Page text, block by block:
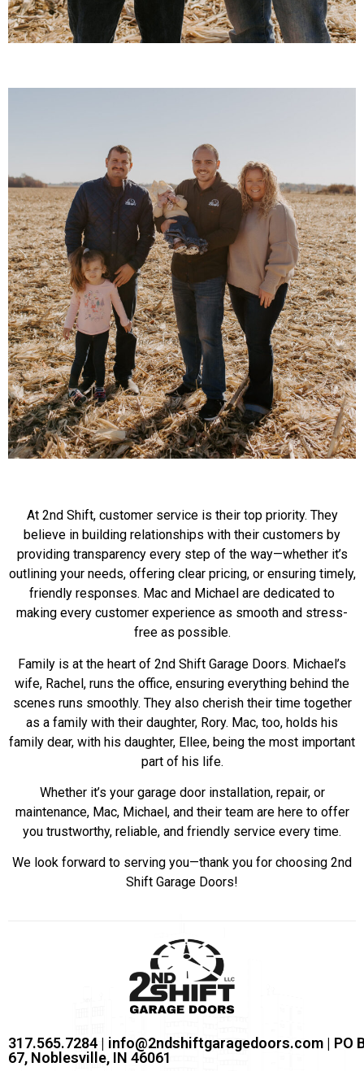
At 2nd Shift, customer service is their top priority. They
believe in building relationships with their customers by
providing transparency every step of the way—whether it’s
outlining your needs, offering clear pricing, or ensuring timely,
friendly responses. Mac and Michael are dedicated to
making every customer experience as smooth and stress-
free as possible.
Family is at the heart of 2nd Shift Garage Doors. Michael’s
wife, Rachel, runs the office, ensuring everything behind the
scenes runs smoothly. They also cherish their time together
as a family with their daughter, Rory. Mac, too, holds his
family dear, with his daughter, Ellee, being the most important
part of his life.
Whether it’s your garage door installation, repair, or
maintenance, Mac, Michael, and their team are here to offer
you trustworthy, reliable, and friendly service every time.
We look forward to serving you—thank you for choosing 2nd
Shift Garage Doors!
317.565.7284 | info@2ndshiftgaragedoors.com | PO
67, Noblesville, IN 46061